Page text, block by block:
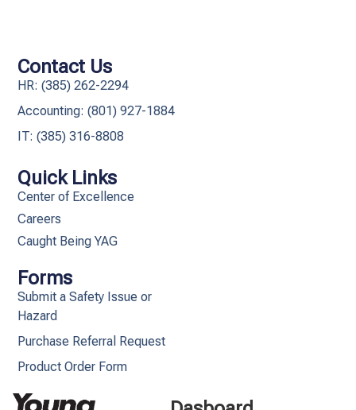
Quick Links
Center of Excellence
Careers
Caught Being YAG
Forms
Submit a Safety Issue or
Hazard
Purchase Referral Request
Product Order Form
Contact Us
HR: (385) 262-2294
Accounting: (801) 927-1884
IT: (385) 316-8808​